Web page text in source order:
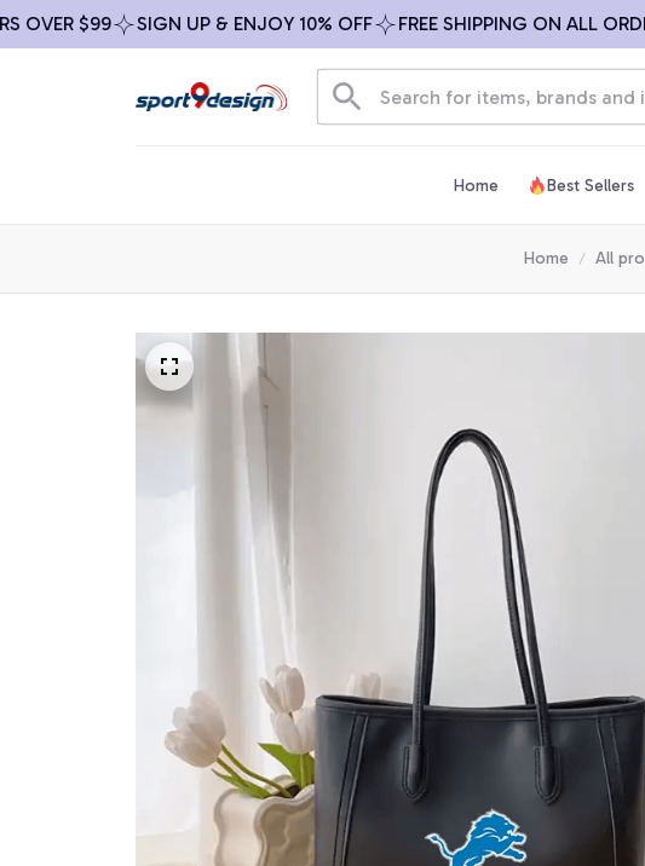
$99 SIGN UP & ENJOY 10% OFF FREE SHIPPING ON ALL ORDERS
Home Best Sellers
Home All